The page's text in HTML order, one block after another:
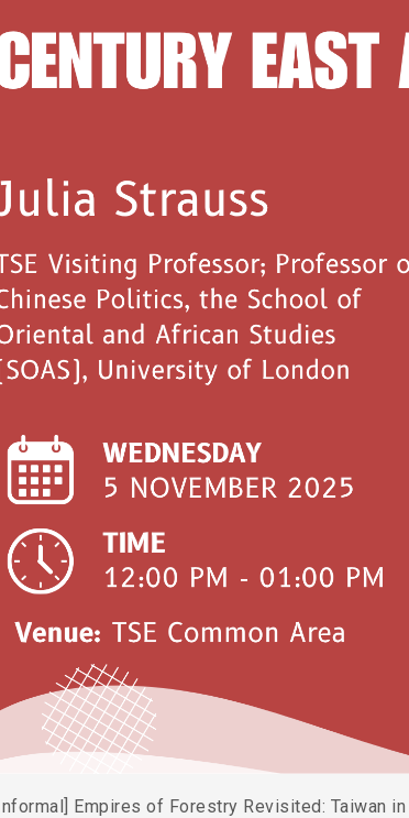
[Informal] Empires of Forestry Revisited: Taiwan